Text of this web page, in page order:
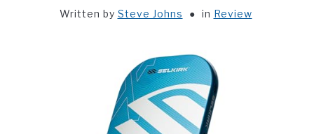
Written by Steve Johns in Review